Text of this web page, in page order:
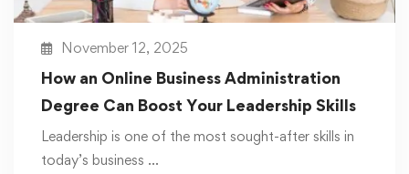
November 12, 2025
How an Online Business Administration
Degree Can Boost Your Leadership Skills
Leadership is one of the most sought-after skills in
today’s business …